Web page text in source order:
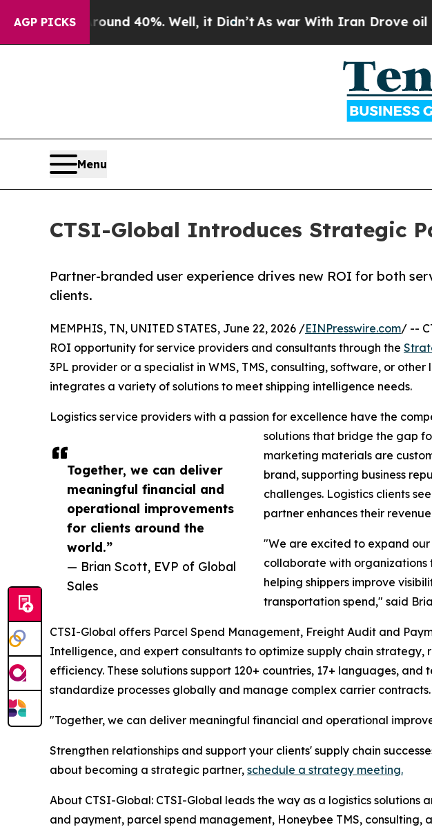
AGP PICKS
Floor Around 40%. Well, it Didn’tAs war With Iran Drove oil
Menu
CTSI-Global Introduces Strategic
Partner-branded user experience drives new ROI for both
clients.
Together, we can deliver
meaningful financial and
operational improvements
for clients around the
world.”
— Brian Scott, EVP of Global
Sales
MEMPHIS, TN, UNITED STATES, June 22, 2026 /EINPresswire.com/ --
ROI opportunity for service providers and consultants through the
3PL provider or a specialist in WMS, TMS, consulting, software, or other
integrates a variety of solutions to meet shipping intelligence needs.
Logistics service providers with a passion for excellence have the
solutions that bridge the gap
marketing materials are
brand, supporting business
challenges. Logistics clients
partner enhances their
"We are excited to expand
collaborate with organizations
helping shippers improve
transportation spend," said
CTSI-Global offers Parcel Spend Management, Freight Audit and
Intelligence, and expert consultants to optimize supply chain strategy,
efficiency. These solutions support 120+ countries, 17+ languages, and
standardize processes globally and manage complex carrier contracts.
"Together, we can deliver meaningful financial and operational
Strengthen relationships and support your clients' supply chain
about becoming a strategic partner, schedule a strategy meeting.
About CTSI-Global: CTSI-Global leads the way as a logistics
and payment, parcel spend management, Honeybee TMS, consulting,